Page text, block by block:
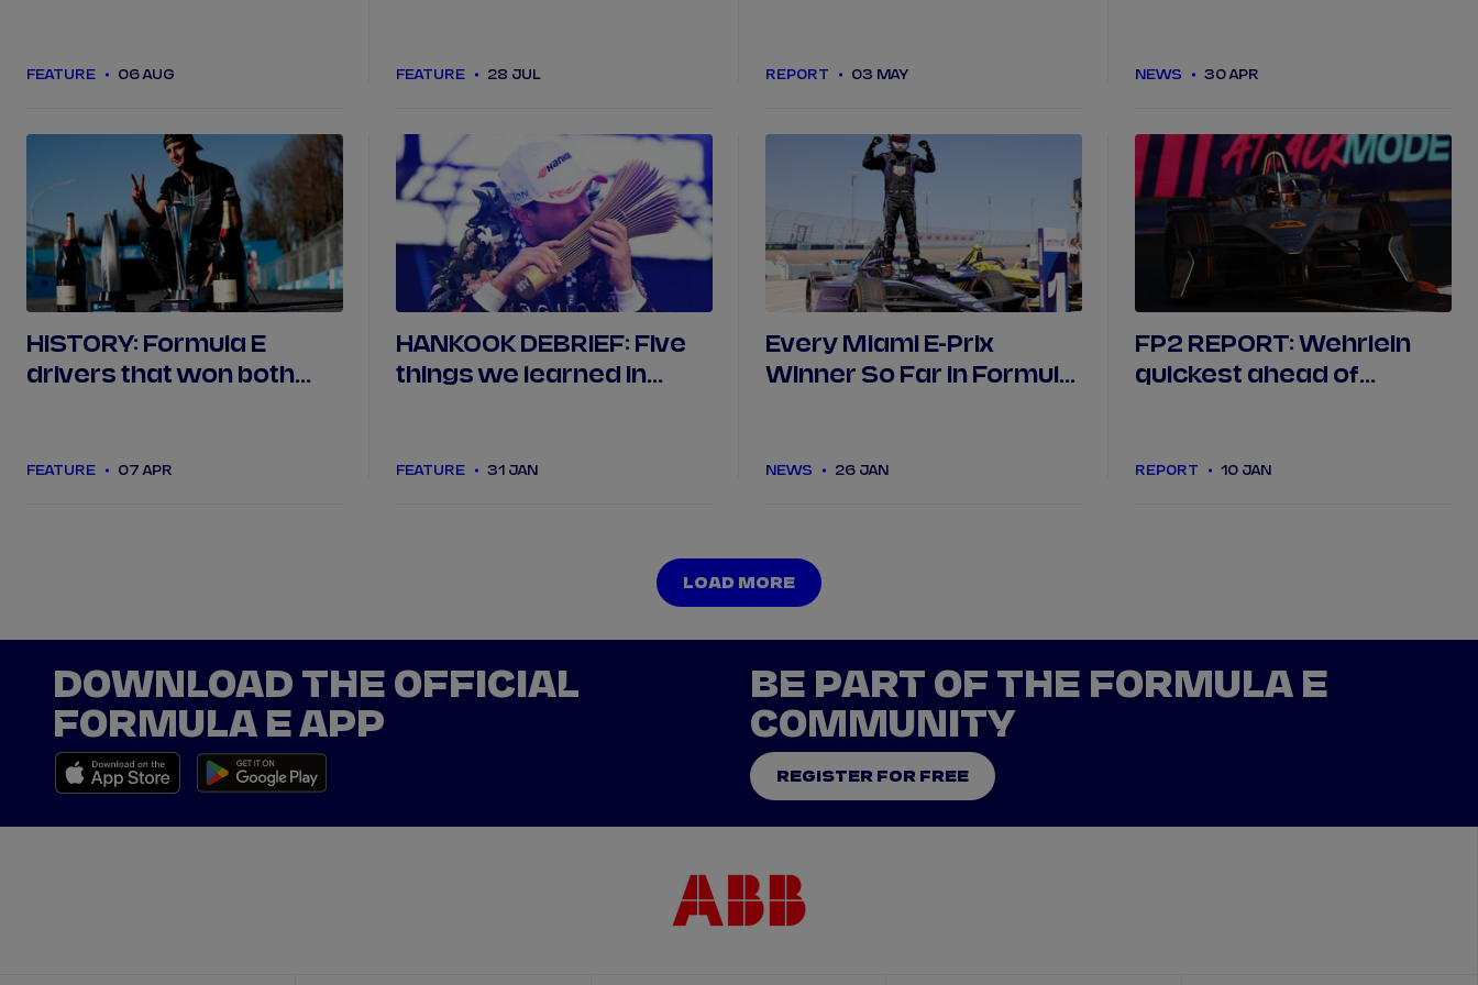
FEATURE 06 AUG FEATURE 28 JUL REPORT 03 MAY NEWS 30 APR
HISTORY: Formula E
drivers that won both
FEATURE 07 APR
HANKOOK DEBRIEF: Five
things we learned in
FEATURE 31 JAN
Every Miami E-Prix
Winner So Far in Formula
NEWS 26 JAN
FP2 REPORT: Wehrlein
quickest ahead of
REPORT 10 JAN
LOAD MORE
LOAD MORE
DOWNLOAD THE OFFICIAL
FORMULA E APP
BE PART OF THE FORMULA E
COMMUNITY
REGISTER FOR FREE